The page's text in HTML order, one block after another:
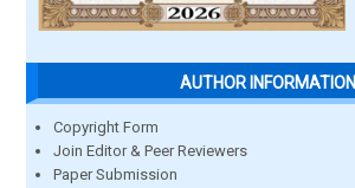
AUTHOR INFORMATION
Copyright Form
Join Editor & Peer Reviewers
Paper Submission